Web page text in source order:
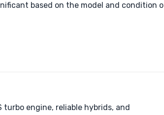
based on the model and condition
engine, reliable hybrids, and